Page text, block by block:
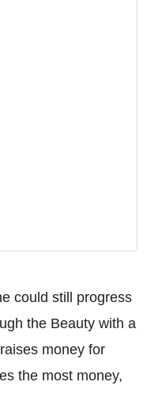
could still progress
the Beauty with a
money for
the most money,